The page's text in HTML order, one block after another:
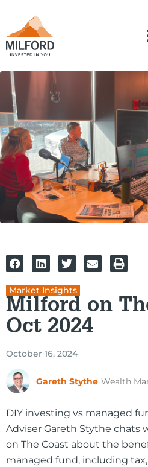
Market Insights
Milford on
Oct 2024
October 16, 2024
Gareth Stythe Wealth
DIY investing vs managed
Adviser Gareth Stythe chats
on The Coast about the
managed fund, including